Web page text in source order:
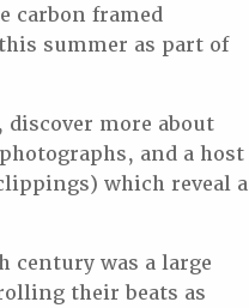
carbon framed
summer as part of
discover more about
and a host
which reveal a
century was a large
their beats as